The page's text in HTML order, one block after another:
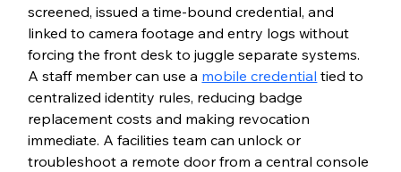
screened, issued a time-bound credential, and
linked to camera footage and entry logs without
forcing the front desk to juggle separate systems.
A staff member can use a mobile credential tied to
centralized identity rules, reducing badge
replacement costs and making revocation
immediate. A facilities team can unlock or
troubleshoot a remote door from a central console